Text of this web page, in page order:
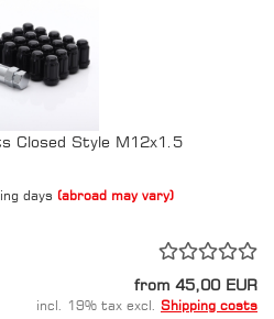
Closed Style M12x1.5
days (abroad may vary)
from 45,00 EUR
incl. 19% tax excl. Shipping costs